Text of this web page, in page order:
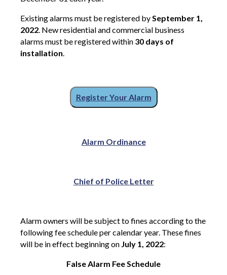
Existing alarms must be registered bySeptember 1,
2022. New residential and commercial business
alarms must be registered within 30 days of
installation.
Register Your Alarm
Alarm Ordinance
Chief of Police Letter
Alarm owners will be subject to fines according to the
following fee schedule per calendar year. These fines
will be in effect beginning on July 1, 2022:
False Alarm Fee Schedule